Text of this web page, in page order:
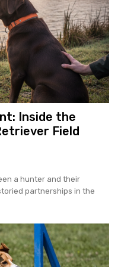
Inside the
Field
a hunter and their
partnerships in the